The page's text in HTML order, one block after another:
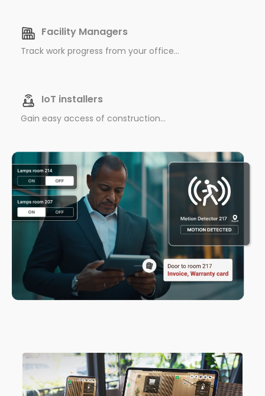
Facility Managers
Track work progress from your office...
IoT installers
Gain easy access of construction...